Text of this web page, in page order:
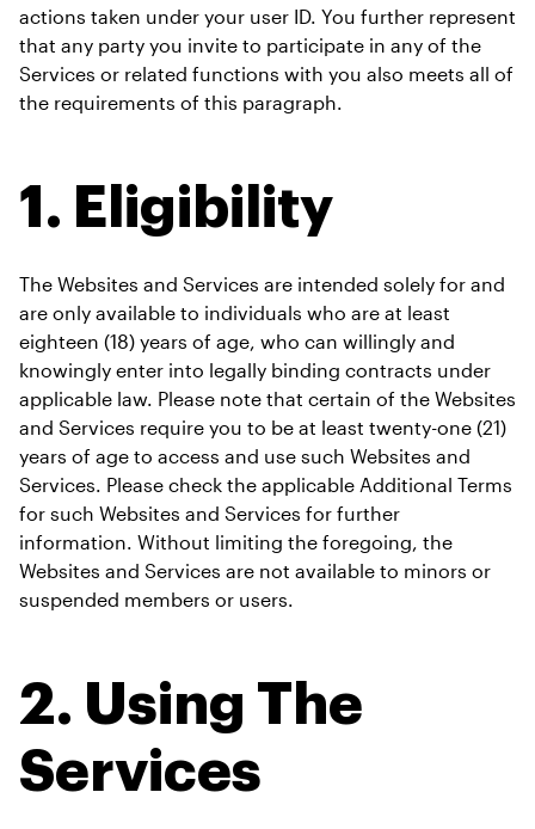
actions taken under your user ID. You further represent
that any party you invite to participate in any of the
Services or related functions with you also meets all of
the requirements of this paragraph.
1. Eligibility
The Websites and Services are intended solely for and
are only available to individuals who are at least
eighteen (18) years of age, who can willingly and
knowingly enter into legally binding contracts under
applicable law. Please note that certain of the Websites
and Services require you to be at least twenty-one (21)
years of age to access and use such Websites and
Services. Please check the applicable Additional Terms
for such Websites and Services for further
information. Without limiting the foregoing, the
Websites and Services are not available to minors or
suspended members or users.
2. Using The
Services